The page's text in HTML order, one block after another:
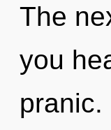
The
you